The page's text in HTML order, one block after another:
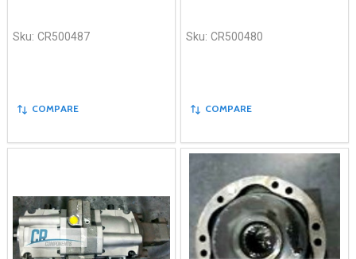
Sku: CR500487
COMPARE
Sku: CR500480
COMPARE